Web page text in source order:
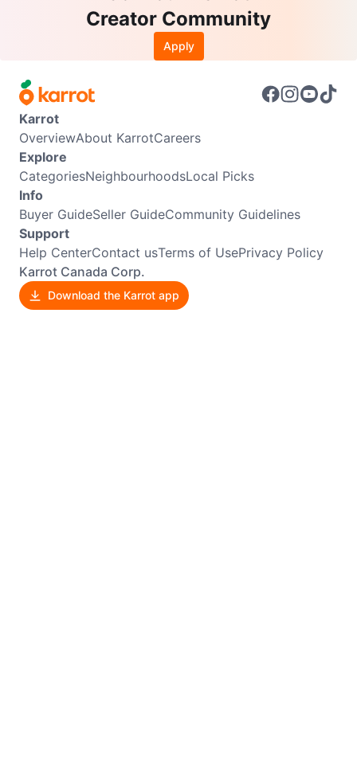
Creator Community
Apply
Karrot
OverviewAbout KarrotCareers
Explore
CategoriesNeighbourhoodsLocal Picks
Info
Buyer GuideSeller GuideCommunity Guidelines
Support
Help CenterContact usTerms of UsePrivacy Policy
Karrot Canada Corp.
Download the Karrot app